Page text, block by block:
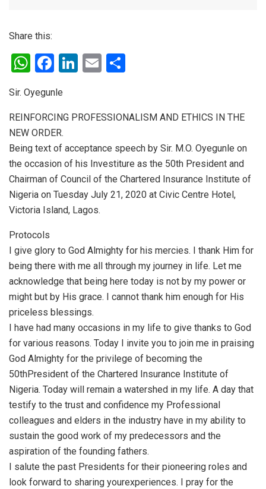
Share this:
W
at
s
A
p
p
F
ce
b
o
o
k
Li
dI
E
e
Sir. Oyegunle
REINFORCING PROFESSIONALISM AND ETHICS IN THE
NEW ORDER.
Being text of acceptance speech by Sir. M.O. Oyegunle on
the occasion of his Investiture as the 50th President and
Chairman of Council of the Chartered Insurance Institute of
Nigeria on Tuesday July 21, 2020 at Civic Centre Hotel,
Victoria Island, Lagos.
Protocols
I give glory to God Almighty for his mercies. I thank Him for
being there with me all through my journey in life. Let me
acknowledge that being here today is not by my power or
might but by His grace. I cannot thank him enough for His
priceless blessings.
I have had many occasions in my life to give thanks to God
for various reasons. Today I invite you to join me in praising
God Almighty for the privilege of becoming the
50thPresident of the Chartered Insurance Institute of
Nigeria. Today will remain a watershed in my life. A day that
testify to the trust and confidence my Professional
colleagues and elders in the industry have in my ability to
sustain the good work of my predecessors and the
aspiration of the founding fathers.
I salute the past Presidents for their pioneering roles and
look forward to sharing yourexperiences. I pray for the